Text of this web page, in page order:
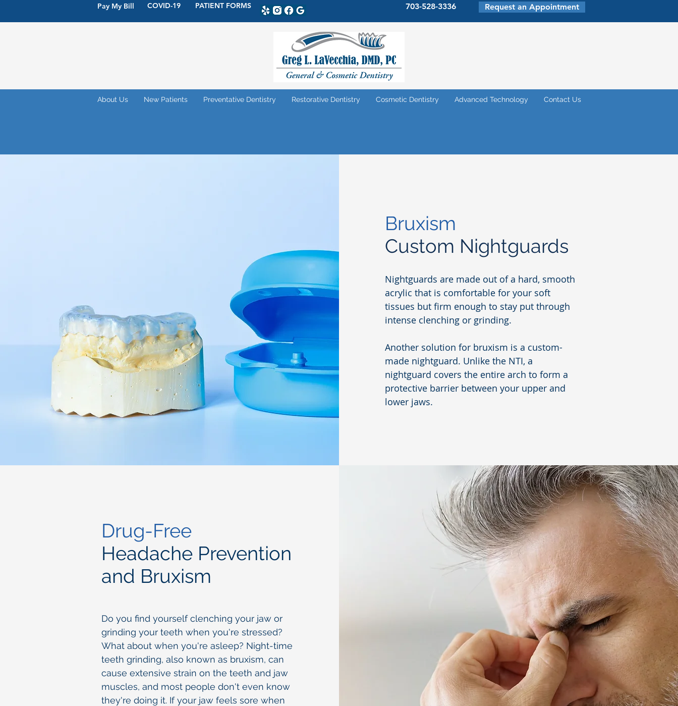
703-528-3336 Request an Appointment
PATIENT FORMS
COVID-19
Pay My Bill
About Us New Patients Preventative Dentistry Restorative Dentistry Cosmetic Dentistry Advanced Technology Contact Us
Bruxism
Custom Nightguards
Nightguards are made out of a hard, smooth
acrylic that is comfortable for your soft
tissues but firm enough to stay put through
intense clenching or grinding.
Another solution for bruxism is a custom-
made nightguard. Unlike the NTI, a
nightguard covers the entire arch to form a
protective barrier between your upper and
lower jaws.
Drug-Free
Headache Prevention
and Bruxism
Do you find yourself clenching your jaw or
grinding your teeth when you're stressed?
What about when you're asleep? Night-time
teeth grinding, also known as bruxism, can
cause extensive strain on the teeth and jaw
muscles, and most people don't even know
they're doing it. If your jaw feels sore when